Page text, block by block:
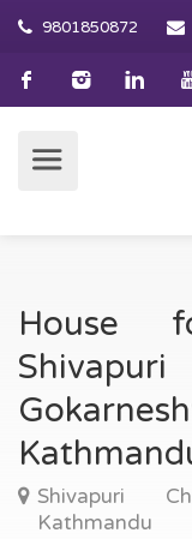
9801850872
House
Shivapuri
Kathmandu